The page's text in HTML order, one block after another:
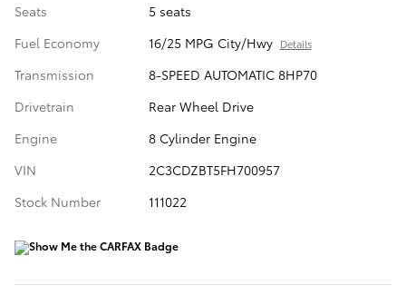
Seats
5 seats
Fuel Economy
16/25 MPG City/Hwy Details
Transmission
8-SPEED AUTOMATIC 8HP70
Drivetrain
Rear Wheel Drive
Engine
8 Cylinder Engine
VIN
2C3CDZBT5FH700957
Stock Number
111022